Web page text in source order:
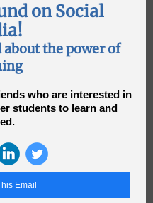
on Social
the power of
who are interested in
students to learn and
Email